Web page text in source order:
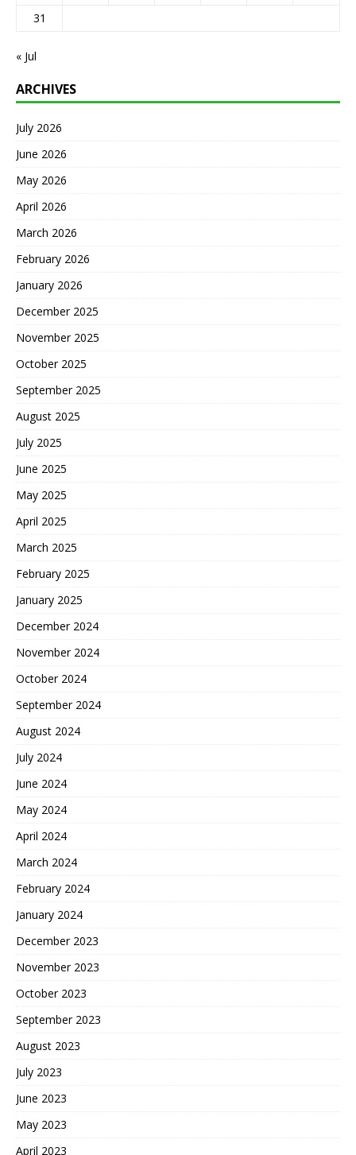
31
« Jul
ARCHIVES
July 2026
June 2026
May 2026
April 2026
March 2026
February 2026
January 2026
December 2025
November 2025
October 2025
September 2025
August 2025
July 2025
June 2025
May 2025
April 2025
March 2025
February 2025
January 2025
December 2024
November 2024
October 2024
September 2024
August 2024
July 2024
June 2024
May 2024
April 2024
March 2024
February 2024
January 2024
December 2023
November 2023
October 2023
September 2023
August 2023
July 2023
June 2023
May 2023
April 2023